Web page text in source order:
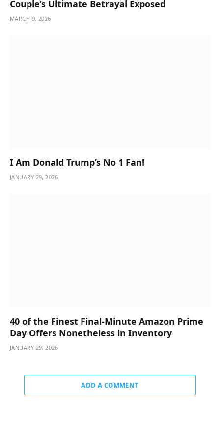
Couple’s Ultimate Betrayal Exposed
MARCH 9, 2026
I Am Donald Trump’s No 1 Fan!
JANUARY 29, 2026
40 of the Finest Final-Minute Amazon Prime
Day Offers Nonetheless in Inventory
JANUARY 29, 2026
ADD A COMMENT